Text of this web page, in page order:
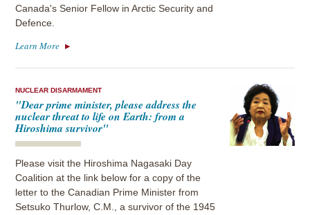
Canada's Senior Fellow in Arctic Security and
Defence.
Learn More
NUCLEAR DISARMAMENT
"Dear prime minister, please address the
nuclear threat to life on Earth: from a
Hiroshima survivor"
Please visit the Hiroshima Nagasaki Day
Coalition at the link below for a copy of the
letter to the Canadian Prime Minister from
Setsuko Thurlow, C.M., a survivor of the 1945